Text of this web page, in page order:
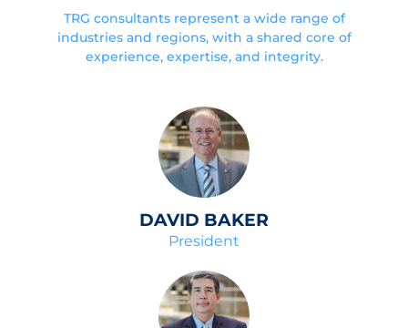
TRG consultants represent a wide range of
industries and regions, with a shared core of
experience, expertise, and integrity.
DAVID BAKER
President